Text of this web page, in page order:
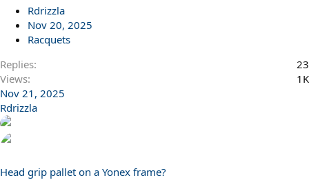
Rdrizzla
Nov 20, 2025
Racquets
Replies
23
Views
1K
Nov 21, 2025
Rdrizzla
Head grip pallet on a Yonex frame?